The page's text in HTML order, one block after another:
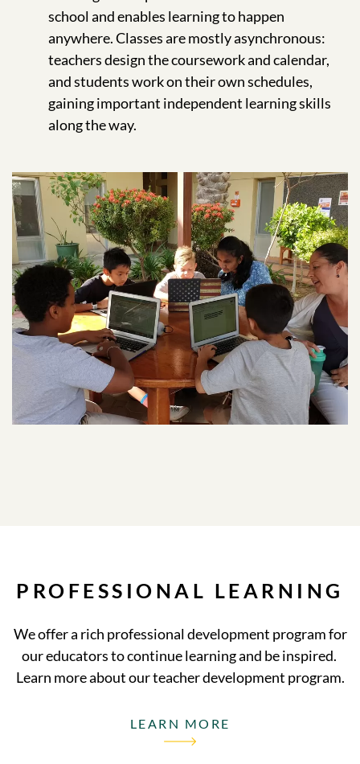
school and enables learning to happen
anywhere. Classes are mostly asynchronous:
teachers design the coursework and calendar,
and students work on their own schedules,
gaining important independent learning skills
along the way.
PROFESSIONAL LEARNING
We offer a rich professional development program for
our educators to continue learning and be inspired.
Learn more about our teacher development program.
LEARN MORE